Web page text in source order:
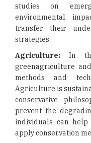
studies on
environmental
transfer their
strategies.
Agriculture: In
greenagriculture
methods and
Agriculture is
conservative
prevent the
individuals can
apply conservation